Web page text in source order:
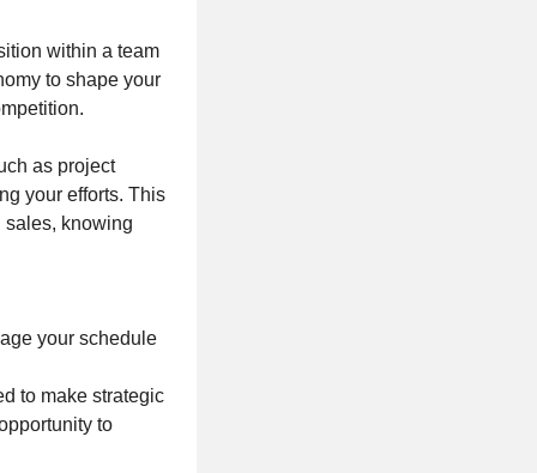
within a team
to shape your
as project
your efforts. This
sales, knowing
your schedule
to make strategic
to